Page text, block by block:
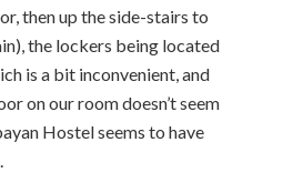
then up the side-stairs to
the lockers being located
is a bit inconvenient, and
on our room doesn’t seem
Hostel seems to have